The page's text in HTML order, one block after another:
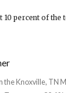
percent of the
the Knoxville, TN